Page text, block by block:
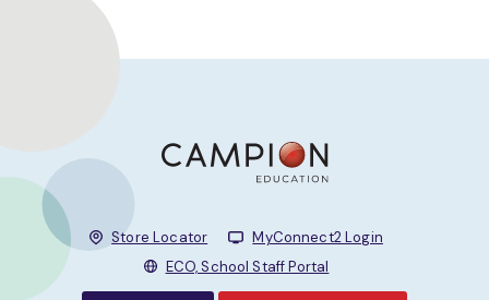
Store Locator
MyConnect2 Login
ECO, School Staff Portal